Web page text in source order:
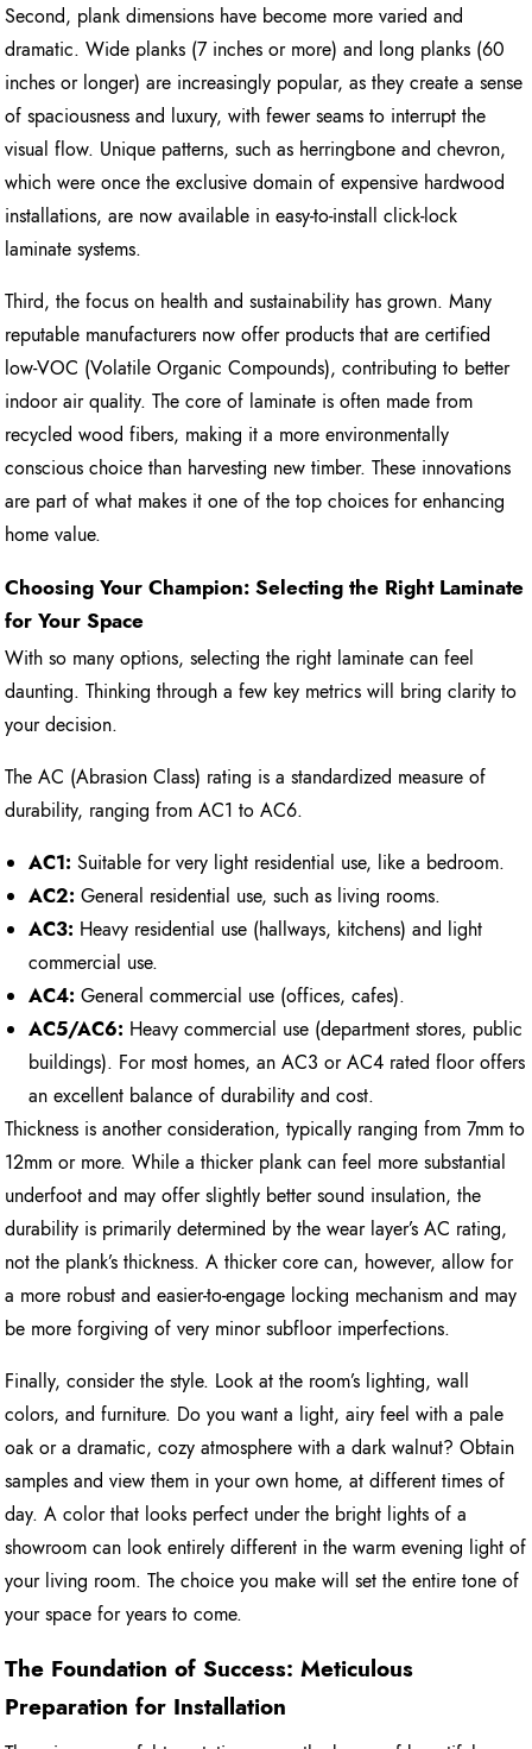
Second, plank dimensions have become more varied and
dramatic. Wide planks (7 inches or more) and long planks (60
inches or longer) are increasingly popular, as they create a sense
of spaciousness and luxury, with fewer seams to interrupt the
visual flow. Unique patterns, such as herringbone and chevron,
which were once the exclusive domain of expensive hardwood
installations, are now available in easy-to-install click-lock
laminate systems.
Third, the focus on health and sustainability has grown. Many
reputable manufacturers now offer products that are certified
low-VOC (Volatile Organic Compounds), contributing to better
indoor air quality. The core of laminate is often made from
recycled wood fibers, making it a more environmentally
conscious choice than harvesting new timber. These innovations
are part of what makes it one of the top choices for enhancing
home value.
Choosing Your Champion: Selecting the Right Laminate
for Your Space
With so many options, selecting the right laminate can feel
daunting. Thinking through a few key metrics will bring clarity to
your decision.
The AC (Abrasion Class) rating is a standardized measure of
durability, ranging from AC1 to AC6.
AC1: Suitable for very light residential use, like a bedroom.
AC2: General residential use, such as living rooms.
AC3: Heavy residential use (hallways, kitchens) and light
commercial use.
AC4: General commercial use (offices, cafes).
AC5/AC6: Heavy commercial use (department stores, public
buildings). For most homes, an AC3 or AC4 rated floor offers
an excellent balance of durability and cost.
Thickness is another consideration, typically ranging from 7mm to
12mm or more. While a thicker plank can feel more substantial
underfoot and may offer slightly better sound insulation, the
durability is primarily determined by the wear layer’s AC rating,
not the plank’s thickness. A thicker core can, however, allow for
a more robust and easier-to-engage locking mechanism and may
be more forgiving of very minor subfloor imperfections.
Finally, consider the style. Look at the room’s lighting, wall
colors, and furniture. Do you want a light, airy feel with a pale
oak or a dramatic, cozy atmosphere with a dark walnut? Obtain
samples and view them in your own home, at different times of
day. A color that looks perfect under the bright lights of a
showroom can look entirely different in the warm evening light of
your living room. The choice you make will set the entire tone of
your space for years to come.
The Foundation of Success: Meticulous
Preparation for Installation